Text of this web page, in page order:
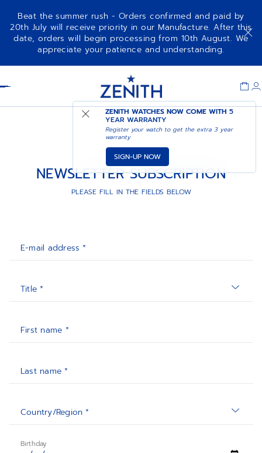
Beat the summer rush - Orders confirmed and paid by
20th July will receive priority in our Manufacture. After this
date, orders will begin processing from 10th August. We
appreciate your patience and understanding.
ZENITH WATCHES NOW COME WITH5
YEAR WARRANTY
Register your watch to get the extra 3 year
warranty
SIGN-UP NOW
NEWSLETTER SUBSCRIPTION
PLEASE FILL IN THE FIELDS BELOW
E-mail address *
Title *
First name *
Last name *
Country/Region *
Birthday